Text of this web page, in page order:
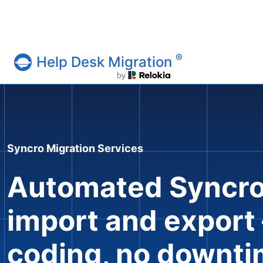
Help Desk Migration Service
Help Desk Migration ®
Syncro Migration Services
Automated
import and
coding, no